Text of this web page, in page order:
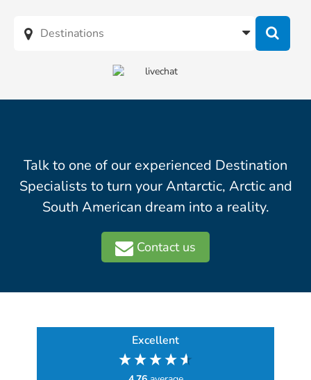
Talk to one of our experienced Destination
Specialists to turn your Antarctic, Arctic and
South American dream into a reality.
Contact us
Excellent